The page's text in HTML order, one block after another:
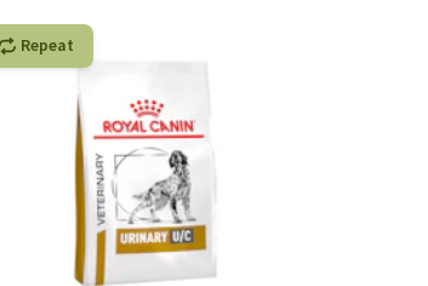
Repeat